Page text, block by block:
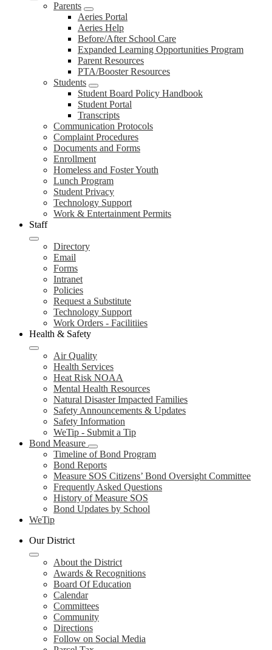
Parents
Aeries Portal
Aeries Help
Before/After School Care
Expanded Learning Opportunities Program
Parent Resources
PTA/Booster Resources
Students
Student Board Policy Handbook
Student Portal
Transcripts
Communication Protocols
Complaint Procedures
Documents and Forms
Enrollment
Homeless and Foster Youth
Lunch Program
Student Privacy
Technology Support
Work & Entertainment Permits
Staff
Directory
Email
Forms
Intranet
Policies
Request a Substitute
Technology Support
Work Orders - Facilitiies
Health & Safety
Air Quality
Health Services
Heat Risk NOAA
Mental Health Resources
Natural Disaster Impacted Families
Safety Announcements & Updates
Safety Information
WeTip - Submit a Tip
Bond Measure
Timeline of Bond Program
Bond Reports
Measure SOS Citizens’ Bond Oversight Committee
Frequently Asked Questions
History of Measure SOS
Bond Updates by School
WeTip
Our District
About the District
Awards & Recognitions
Board Of Education
Calendar
Committees
Community
Directions
Follow on Social Media